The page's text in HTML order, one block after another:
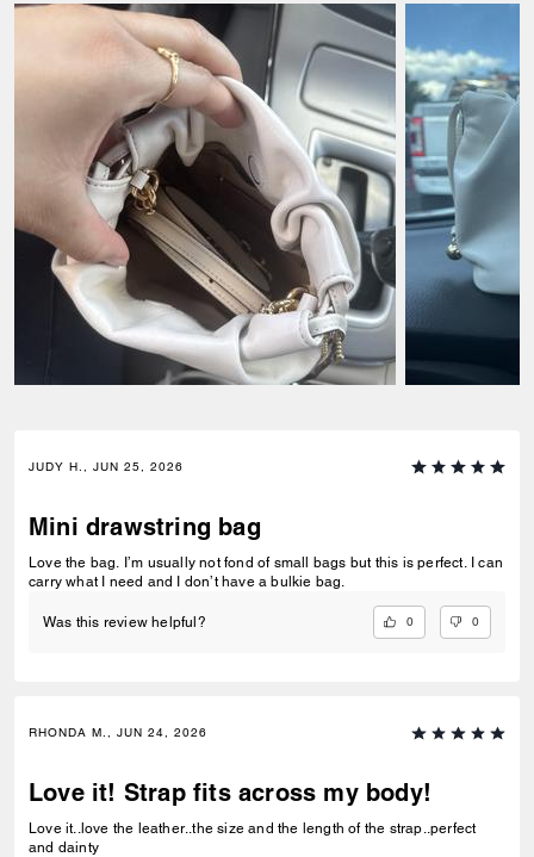
JUDY H., JUN 25, 2026
Mini drawstring bag
Love the bag. I’m usually not fond of small bags but this is perfect. I can
carry what I need and I don’t have a bulkie bag.
Was this review helpful? 0 0
RHONDA M., JUN 24, 2026
Love it! Strap fits across my body!
Love it..love the leather..the size and the length of the strap..perfect
and dainty